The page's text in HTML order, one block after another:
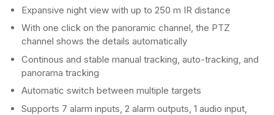
Expansive night view with up to 250 m IR distance
With one click on the panoramic channel, the PTZ
channel shows the details automatically
Continous and stable manual tracking, auto-tracking, and
panorama tracking
Automatic switch between multiple targets
Supports 7 alarm inputs, 2 alarm outputs, 1 audio input,